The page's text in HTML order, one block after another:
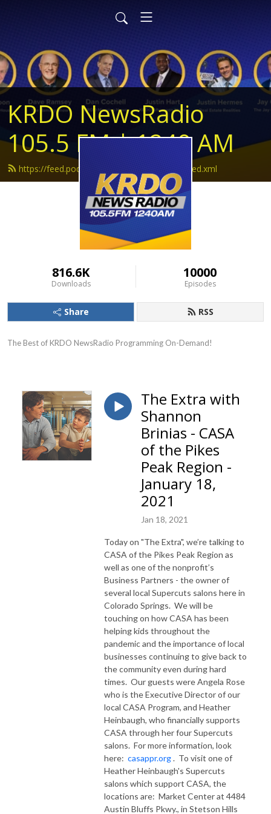
KRDO NewsRadio
105.5 FM | 1240 AM
https://feed.podbean.com/krdonewsradio/feed.xml
816.6K
Downloads
10000
Episodes
Share RSS
The Best of KRDO NewsRadio Programming On-Demand!
The Extra with
Shannon
Brinias - CASA
of the Pikes
Peak Region -
January 18,
2021
Jan 18, 2021
Todayon "The Extra", we’re talking to
CASA of the Pikes Peak Region as
well as one of the nonprofit’s
Business Partners - the owner of
several local Supercuts salons here in
Colorado Springs. We will be
touching on how CASA has been
helping kids throughout the
pandemic and the importance of local
businesses continuing to give back to
the community even during hard
times. Our guests were Angela Rose
who is the Executive Director of our
local CASA Program, and Heather
Heinbaugh, who financially supports
CASA through her four Supercuts
salons. For more information, look
here: casappr.org. To visit one of
Heather Heinbaugh's Supercuts
salons which support CASA, the
locations are: Market Center at 4484
Austin Bluffs Pkwy., in Stetson Hills